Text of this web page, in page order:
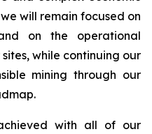
will remain focused on
on the operational
while continuing our
mining through our
with all of our